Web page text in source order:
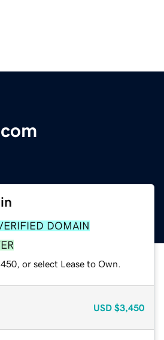
DOMAIN
or select Lease to Own.
USD $3,450